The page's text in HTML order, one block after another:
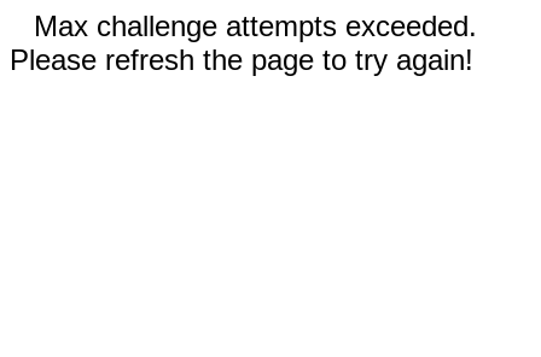
Max challenge attempts exceeded.
Please refresh the page to try again!